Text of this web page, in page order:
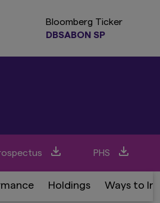
DBSABON SP
Bloomberg Ticker
PHS
Holdings Ways to